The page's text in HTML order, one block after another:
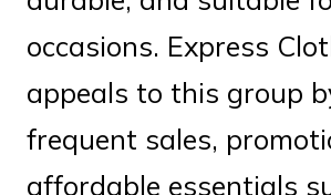
occasions. Express
appeals to this group
frequent sales,
affordable essentials